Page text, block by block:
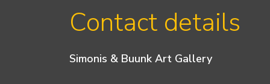
Contact details
Simonis & Buunk Art Gallery